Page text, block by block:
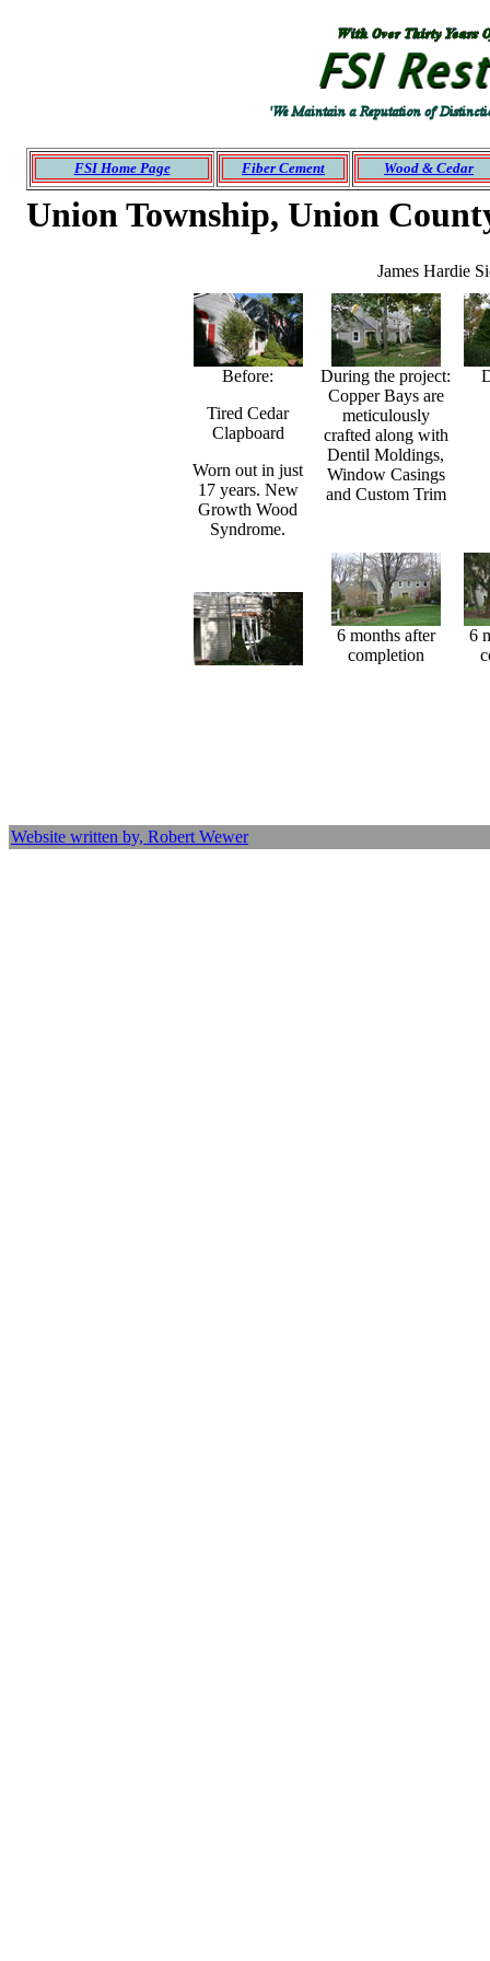
FSI Home Page Fiber Cement Wood & Cedar
Union Township, Union
James Hardie
Before:
Tired Cedar
Clapboard
Worn out in just
17 years. New
Growth Wood
Syndrome.
During the project:
Copper Bays are
meticulously
crafted along with
Dentil Moldings,
Window Casings
and Custom Trim
6 months after
completion
6
Website written by, Robert Wewer